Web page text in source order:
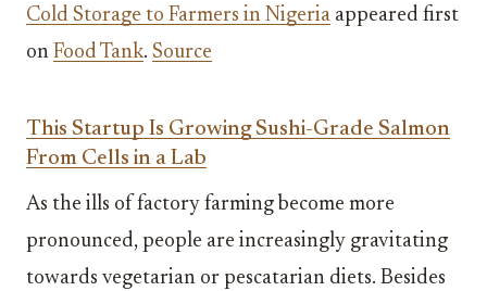
Cold Storage to Farmers in Nigeria appeared first
on Food Tank. Source
This Startup Is Growing Sushi-Grade Salmon
From Cells in a Lab
As the ills of factory farming become more
pronounced, people are increasingly gravitating
towards vegetarian or pescatarian diets. Besides